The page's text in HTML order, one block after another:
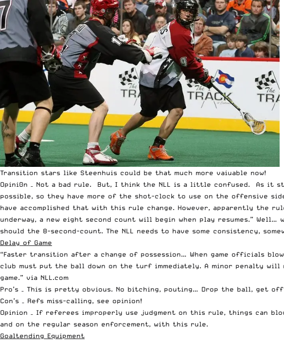
Transition stars like Steenhuis could be that much more vaiuable now!
Opini0n – Not a bad rule. But, I think the NLL is a little confused. As it
possible, so they have more of the shot-clock to use on the offensive
have accomplished that with this rule change. However, apparently the
underway, a new eight second count will begin when play resumes.”
should the 8-second-count. The NLL needs to have some consistency,
Delay of Game
“Faster transition after a change of possession… When game officials
club must put the ball down on the turf immediately. A minor penalty
game.” via NLL.com
Pro’s – This is pretty obvious. No bitching, pouting… Drop the ball, get
Con’s – Refs miss-calling, see opinion!
Opinion – If referees improperly use judgment on this rule, things can
and on the regular season enforcement, with this rule.
Goaltending Equipment